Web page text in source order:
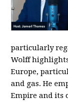
particularly
Wolff
Europe,
and gas. He
Empire and its